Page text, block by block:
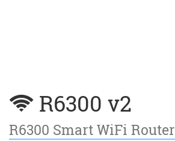
R6300 v2
R6300 Smart WiFi Router